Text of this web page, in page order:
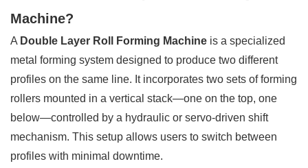
Machine?
A Double Layer Roll Forming Machine is a specialized
metal forming system designed to produce two different
profiles on the same line. It incorporates two sets of forming
rollers mounted in a vertical stack—one on the top, one
below—controlled by a hydraulic or servo-driven shift
mechanism. This setup allows users to switch between
profiles with minimal downtime.